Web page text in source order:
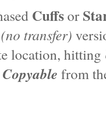
Cuffs or
(no transfer)
location, hitting
Copyable from